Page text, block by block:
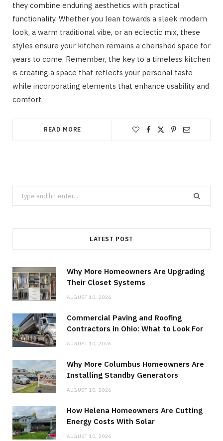
they combine enduring aesthetics with practical
functionality. Whether you lean towards a sleek modern
look, a warm traditional vibe, or an eclectic mix, these
styles ensure your kitchen remains a cherished space for
years to come. Remember, the key to a timeless kitchen
is creating a space that reflects your personal taste
while incorporating elements that enhance usability and
comfort.
READ MORE
Search
for:
LATEST POST
Why More Homeowners Are Upgrading
Their Closet Systems
AUGUST 10, 2026
Commercial Paving and Roofing
Contractors in Ohio: What to Look For
AUGUST 10, 2026
Why More Columbus Homeowners Are
Installing Standby Generators
AUGUST 10, 2026
How Helena Homeowners Are Cutting
Energy Costs With Solar
AUGUST 10, 2026